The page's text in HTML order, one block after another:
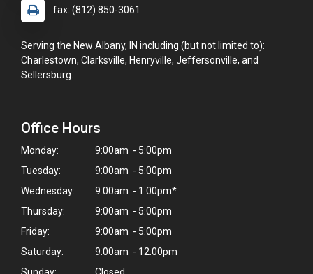
fax: (812) 850-3061
Serving the New Albany, IN including (but not limited to):
Charlestown, Clarksville, Henryville, Jeffersonville, and
Sellersburg.
Office Hours
Monday:
9:00am - 5:00pm
Tuesday:
9:00am - 5:00pm
Wednesday:
9:00am - 1:00pm*
Thursday:
9:00am - 5:00pm
Friday:
9:00am - 5:00pm
Saturday:
9:00am - 12:00pm
Sunday:
Closed